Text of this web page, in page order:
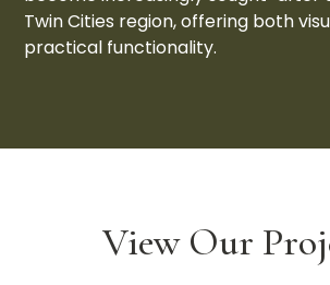
Twin Cities region, offering both
practical functionality.
View Our